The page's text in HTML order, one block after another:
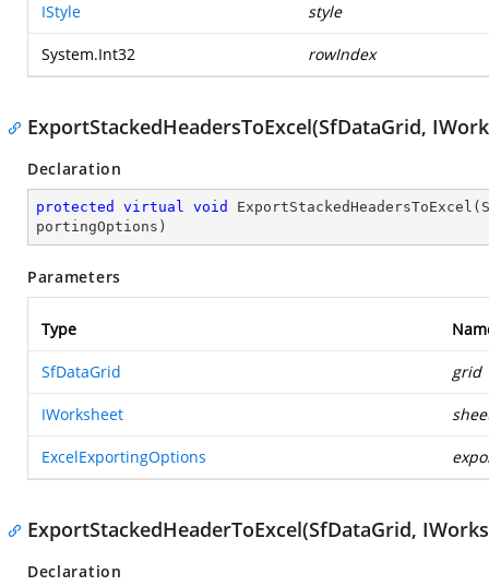
IStyle style
System.Int32 rowIndex
ExportStackedHeadersToExcel(SfDataGrid,
Declaration
protected virtual void ExportStackedHeadersToExcel (
portingOptions )
Parameters
Type
SfDataGrid grid
IWorksheet
ExcelExportingOptions
ExportStackedHeaderToExcel(SfDataGrid,
Declaration